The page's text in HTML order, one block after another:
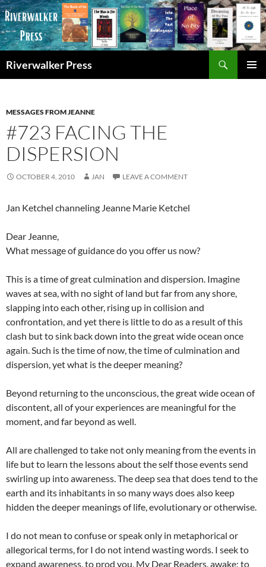
Skip
to
content
Riverwalker Press
MESSAGES FROM JEANNE
#723 FACING THE
DISPERSION
OCTOBER 4, 2010 JAN LEAVE A COMMENT
Jan Ketchel channeling Jeanne Marie Ketchel
Dear Jeanne,
What message of guidance do you offer us now?
This is a time of great culmination and dispersion. Imagine
waves at sea, with no sight of land but far from any shore,
slapping into each other, rising up in collision and
confrontation, and yet there is little to do as a result of this
clash but to sink back down into the great wide ocean once
again. Such is the time of now, the time of culmination and
dispersion, yet what is the deeper meaning?
Beyond returning to the unconscious, the great wide ocean of
discontent, all of your experiences are meaningful for the
moment, and far beyond as well.
All are challenged to take not only meaning from the events in
life but to learn the lessons about the self those events send
swirling up into awareness. The deep sea that does tend to the
earth and its inhabitants in so many ways does also keep
hidden the deeper meanings of life, evolutionary or otherwise.
I do not mean to confuse or speak only in metaphorical or
allegorical terms, for I do not intend wasting words. I seek to
expand awareness, to prod you, My Dear Readers, awake; to